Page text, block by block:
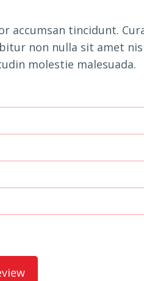
accumsan tincidunt.
non nulla sit amet
molestie malesuada.